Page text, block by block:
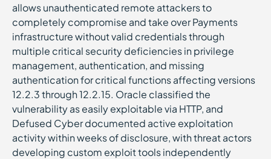
allows unauthenticated remote attackers to
completely compromise and take over Payments
infrastructure without valid credentials through
multiple critical security deficiencies in privilege
management, authentication, and missing
authentication for critical functions affecting versions
12.2.3 through 12.2.15. Oracle classified the
vulnerability as easily exploitable via HTTP, and
Defused Cyber documented active exploitation
activity within weeks of disclosure, with threat actors
developing custom exploit tools independently